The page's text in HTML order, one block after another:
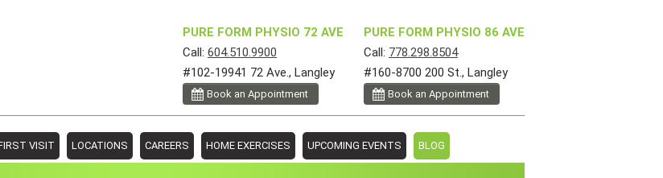
PURE FORM PHYSIO 86 AVE
Call: 778.298.8504
#160-8700 200 St., Langley
Book an Appointment
PURE FORM PHYSIO 72 AVE
Call: 604.510.9900
#102-19941 72 Ave., Langley
Book an Appointment
VISIT LOCATIONS CAREERS HOME EXERCISES UPCOMING EVENTS BLOG